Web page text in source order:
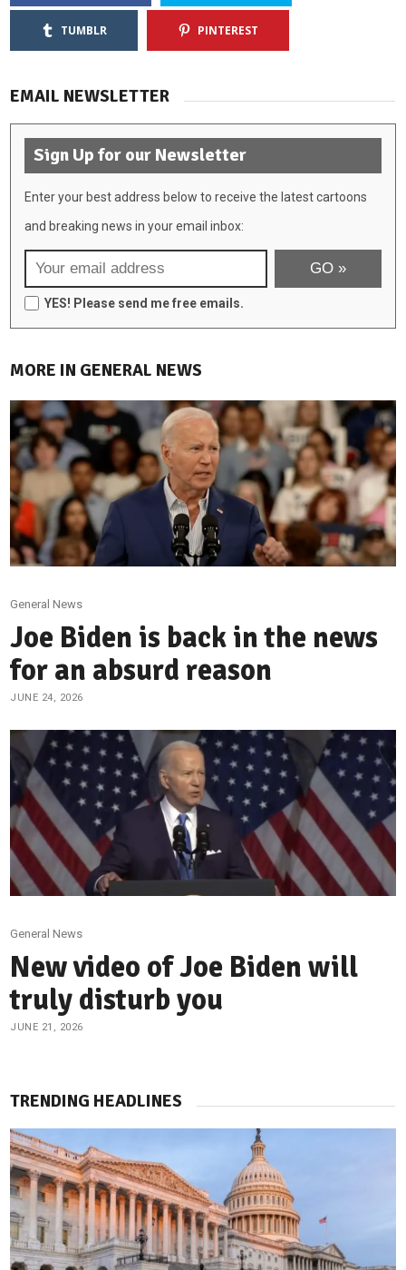
TUMBLR PINTEREST
EMAIL NEWSLETTER
Sign Up for our Newsletter
Enter your best address below to receive the latest cartoons
and breaking news in your email inbox:
YES! Please send me free emails.
MORE IN GENERAL NEWS
General News
Joe Biden is back in the news
for an absurd reason
JUNE 24, 2026
General News
New video of Joe Biden will
truly disturb you
JUNE 21, 2026
TRENDING HEADLINES